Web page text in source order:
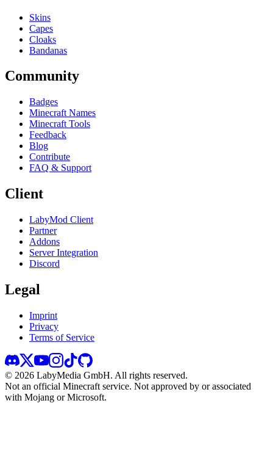
Skins
Capes
Cloaks
Bandanas
Community
Badges
Minecraft Names
Minecraft Tools
Feedback
Blog
Contribute
FAQ & Support
Client
LabyMod Client
Partner
Addons
Server Integration
Discord
Legal
Imprint
Privacy
Terms of Service
© 2026 LabyMedia GmbH. All rights reserved.
Not an official Minecraft service. Not approved by or associated
with Mojang or Microsoft.